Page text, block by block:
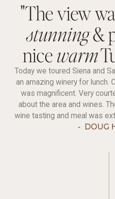
"The view
stunning&
nice warm
Today we toured Siena and
an amazing winery for lunch.
was magnificent. Very
about the area and wines.
wine tasting and meal was
(we sampled six) and
- DOUG